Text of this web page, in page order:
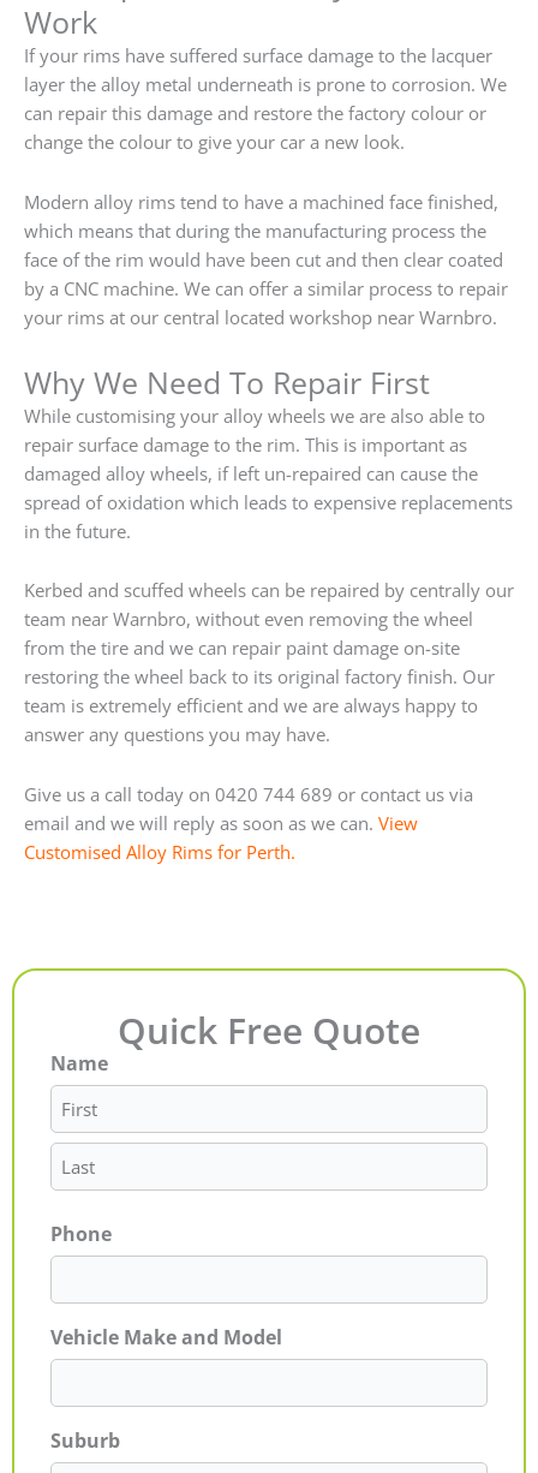
Work
If your rims have suffered surface damage to the lacquer
layer the alloy metal underneath is prone to corrosion. We
can repair this damage and restore the factory colour or
change the colour to give your car a new look.
Modern alloy rims tend to have a machined face finished,
which means that during the manufacturing process the
face of the rim would have been cut and then clear coated
by a CNC machine. We can offer a similar process to repair
your rims at our central located workshop near Warnbro.
Why We Need To Repair First
While customising your alloy wheels we are also able to
repair surface damage to the rim. This is important as
damaged alloy wheels, if left un-repaired can cause the
spread of oxidation which leads to expensive replacements
in the future.
Kerbed and scuffed wheels can be repaired by centrally our
team near Warnbro, without even removing the wheel
from the tire and we can repair paint damage on-site
restoring the wheel back to its original factory finish. Our
team is extremely efficient and we are always happy to
answer any questions you may have.
Give us a call today on 0420 744 689 or contact us via
email and we will reply as soon as we can. View
Customised Alloy Rims for Perth.
Quick Free Quote
Name
First
Last
Phone
Vehicle Make and Model
Suburb